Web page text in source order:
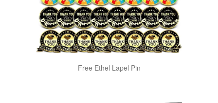
Free Ethel Lapel Pin